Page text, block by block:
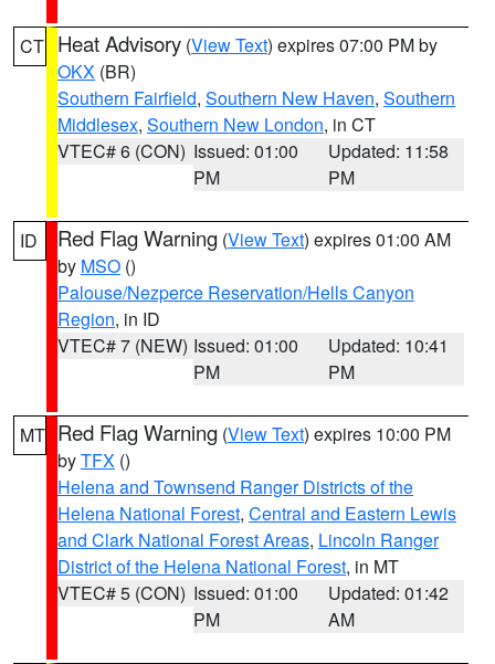
CT Heat Advisory (View Text) expires 07:00 PM by
OKX (BR)
Southern Fairfield, Southern New Haven, Southern
Middlesex, Southern New London, in CT
VTEC# 6 (CON) Issued: 01:00
PM
Updated: 11:58
PM
ID Red Flag Warning (View Text) expires 01:00 AM
by MSO ()
Palouse/Nezperce Reservation/Hells Canyon
Region, in ID
VTEC# 7 (NEW) Issued: 01:00
PM
Updated: 10:41
PM
MT Red Flag Warning (View Text) expires 10:00 PM
byTFX ()
Helena and Townsend Ranger Districts of the
Helena National Forest, Central and Eastern Lewis
and Clark National Forest Areas, Lincoln Ranger
District of the Helena National Forest, in MT
VTEC# 5 (CON) Issued: 01:00
PM
Updated: 01:42
AM